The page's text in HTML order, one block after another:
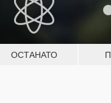
ОСТАНАТО